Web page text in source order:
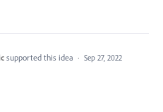
supported this idea · Sep 27, 2022